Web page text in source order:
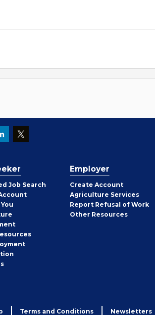
Job Search
Employer
Create Employer
Account
Agriculture Services
Report Refusal of Work
Other Employer
Resources
Terms and Conditions Newsletters